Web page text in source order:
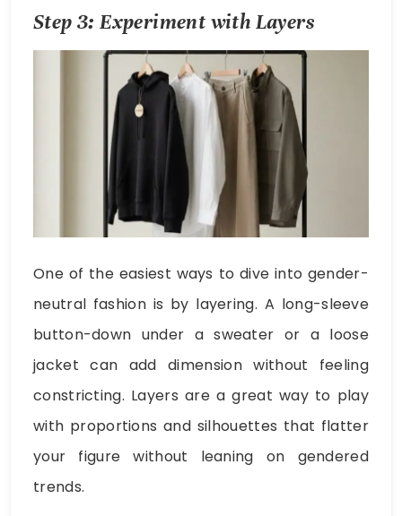
Step 3: Experiment with Layers
One of the easiest ways to dive into gender-
neutral fashion is by layering. A long-sleeve
button-down under a sweater or a loose
jacket can add dimension without feeling
constricting. Layers are a great way to play
with proportions and silhouettes that flatter
your figure without leaning on gendered
trends.